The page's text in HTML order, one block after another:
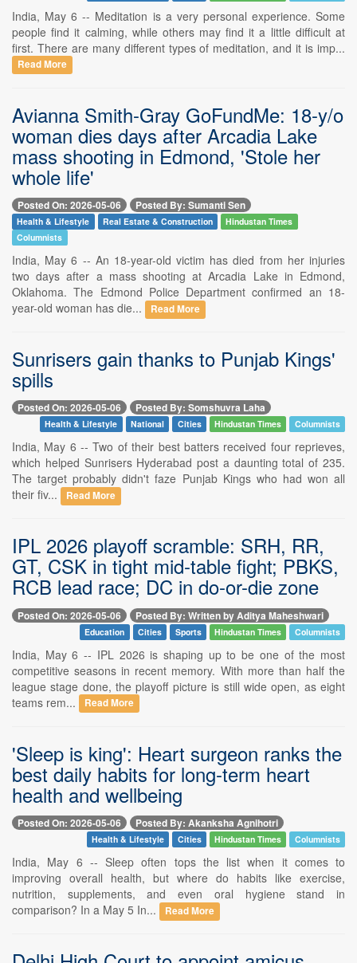
India, May 6 -- Meditation is a very personal experience. Some
people find it calming, while others may find it a little difficult at
first. There are many different types of meditation, and it is imp...
Read More
Avianna Smith-Gray GoFundMe: 18-y/o
woman dies days after Arcadia Lake
mass shooting in Edmond, 'Stole her
whole life'
Posted On: 2026-05-06 Posted By: Sumanti Sen
Health & Lifestyle Real Estate & Construction
Hindustan Times
Columnists
India, May 6 -- An 18-year-old victim has died from her injuries
two days after a mass shooting at Arcadia Lake in Edmond,
Oklahoma. The Edmond Police Department confirmed an 18-
year-old woman has die...
Read More
Sunrisers gain thanks to Punjab Kings'
spills
Posted On: 2026-05-06 Posted By: Somshuvra Laha
Health & Lifestyle National Cities Hindustan Times Columnists
India, May 6 -- Two of their best batters received four reprieves,
which helped Sunrisers Hyderabad post a daunting total of 235.
The target probably didn't faze Punjab Kings who had won all
their fiv...
Read More
IPL 2026 playoff scramble: SRH, RR,
GT, CSK in tight mid-table fight; PBKS,
RCB lead race; DC in do-or-die zone
Posted On: 2026-05-06 Posted By: Written by Aditya Maheshwari
Education Cities Sports Hindustan Times Columnists
India, May 6 -- IPL 2026 is shaping up to be one of the most
competitive seasons in recent memory. With more than half the
league stage done, the playoff picture is still wide open, as eight
teams rem...
Read More
'Sleep is king': Heart surgeon ranks the
best daily habits for long-term heart
health and wellbeing
Posted On: 2026-05-06 Posted By: Akanksha Agnihotri
Health & Lifestyle Cities Hindustan Times Columnists
India, May 6 -- Sleep often tops the list when it comes to
improving overall health, but where do habits like exercise,
nutrition, supplements, and even oral hygiene stand in
comparison? In a May 5 In...
Read More